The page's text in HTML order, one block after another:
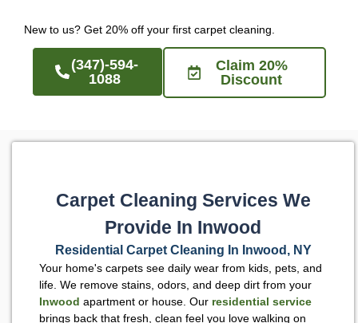
New to us? Get 20% off your first carpet cleaning.
(347)-594-
1088
Claim 20%
Discount
Carpet Cleaning Services We
Provide In Inwood
Residential Carpet Cleaning In Inwood, NY
Your home's carpets see daily wear from kids, pets, and
life. We remove stains, odors, and deep dirt from your
Inwood apartment or house. Our residential service
brings back that fresh, clean feel you love walking on